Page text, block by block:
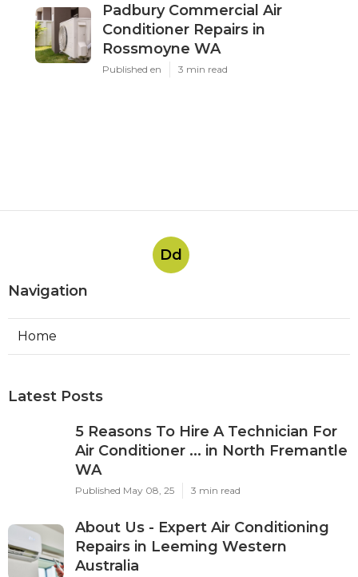
Padbury Commercial Air
Conditioner Repairs in
Rossmoyne WA
Published en 3 min read
Dd
Navigation
Home
Latest Posts
5 Reasons To Hire A Technician For
Air Conditioner ... in North Fremantle
WA
Published May 08, 25 3 min read
About Us - Expert Air Conditioning
Repairs in Leeming Western
Australia